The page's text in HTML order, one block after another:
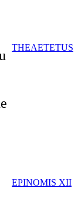
THEAETETUS
EPINOMIS XII